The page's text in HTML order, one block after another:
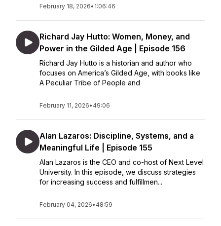
February 18, 2026• 1:06:46
Richard Jay Hutto: Women, Money, and
Power in the Gilded Age | Episode 156
Richard Jay Hutto is a historian and author who
focuses on America’s Gilded Age, with books like
A Peculiar Tribe of People and
February 11, 2026• 49:06
Alan Lazaros: Discipline, Systems, and a
Meaningful Life | Episode 155
Alan Lazaros is the CEO and co-host of Next Level
University. In this episode, we discuss strategies
for increasing success and fulfillmen...
February 04, 2026• 48:59